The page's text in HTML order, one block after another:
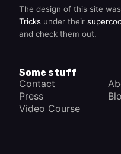
The design of this site
Tricks under their
and check them out.
Some stuff
Contact
Press
Video Course